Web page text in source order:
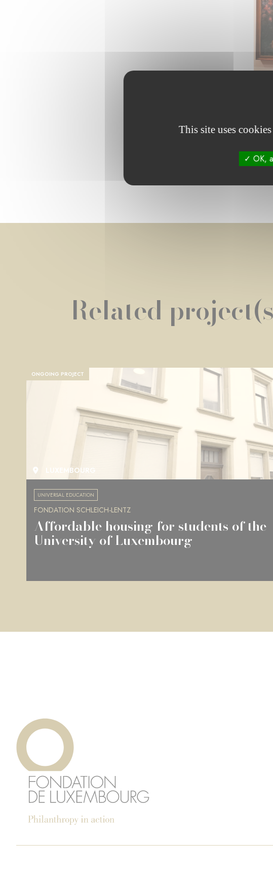
Related
ONGOING PROJECT
LUXEMBOURG
UNIVERSAL EDUCATION
FONDATION SCHLEICH-LENTZ
Affordable housing for students of the
University of Luxembourg
This site uses
OK,